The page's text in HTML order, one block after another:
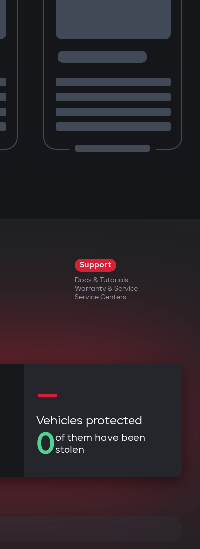
Support
Docs & Tutorials
Warranty & Service
Service Centers
—
Vehicles protected
0of them have been
stolen